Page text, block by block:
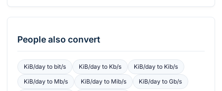
People also convert
KiB/dayto bit/s KiB/dayto Kb/s KiB/day to Kib/s
KiB/dayto Mb/s KiB/dayto Mib/s KiB/day toGb/s